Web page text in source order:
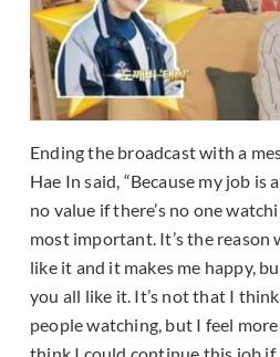
Ending the broadcast with a
Hae In said, “Because my job is
no value if there’s no one
most important. It’s the reason
like it and it makes me happy,
you all like it. It’s not that I
people watching, but I feel